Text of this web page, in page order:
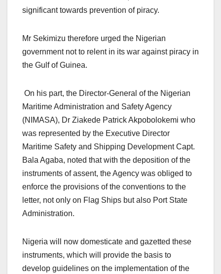
significant towards prevention of piracy.
Mr Sekimizu therefore urged the Nigerian
government not to relent in its war against piracy in
the Gulf of Guinea.
On his part, the Director-General of the Nigerian
Maritime Administration and Safety Agency
(NIMASA), Dr Ziakede Patrick Akpobolokemi who
was represented by the Executive Director
Maritime Safety and Shipping Development Capt.
Bala Agaba, noted that with the deposition of the
instruments of assent, the Agency was obliged to
enforce the provisions of the conventions to the
letter, not only on Flag Ships but also Port State
Administration.
Nigeria will now domesticate and gazetted these
instruments, which will provide the basis to
develop guidelines on the implementation of the